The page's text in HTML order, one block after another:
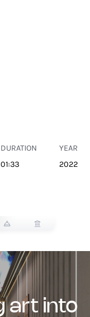
DURATION
01:33
YEAR
2022